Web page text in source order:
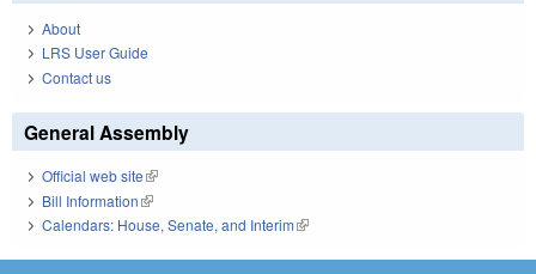
About
LRS User Guide
Contact us
General Assembly
Official web site(link is external)
Bill Information(link is external)
Calendars: House, Senate, and Interim(link is external)